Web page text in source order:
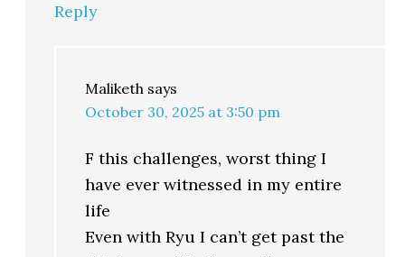
Reply
Maliketh says
October 30, 2025 at 3:50 pm
F this challenges, worst thing I
have ever witnessed in my entire
life
Even with Ryu I can’t get past the